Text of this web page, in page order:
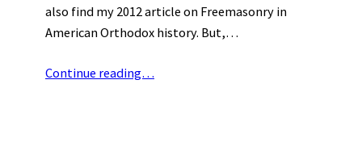
also find my 2012 article on Freemasonry in
American Orthodox history. But,…
Continue reading…